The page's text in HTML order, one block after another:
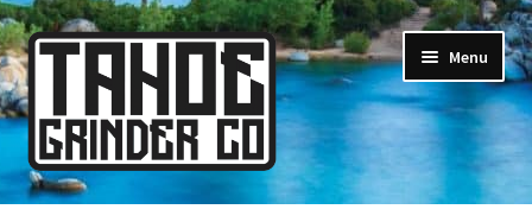
Skip
to
navigation
Skip
to
content
Menu
Online Smoke Shop